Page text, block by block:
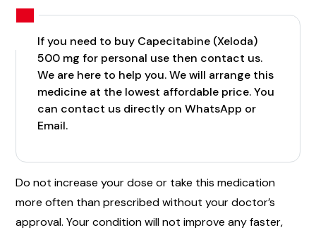
If you need to buy Capecitabine (Xeloda)
500 mg for personal use then contact us.
We are here to help you. We will arrange this
medicine at the lowest affordable price. You
can contact us directly on WhatsApp or
Email.
Do not increase your dose or take this medication
more often than prescribed without your doctor’s
approval. Your condition will not improve any faster,